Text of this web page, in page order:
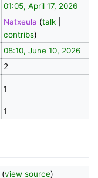
01:05, April 17, 2026
Natxeula (talk|
contribs)
08:10, June 10, 2026
2
1
1
(view source)